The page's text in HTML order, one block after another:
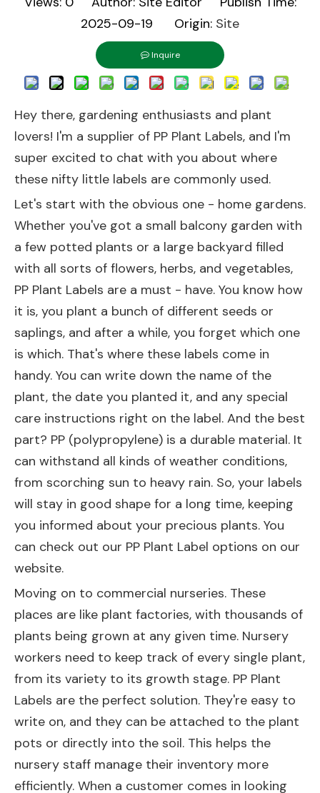
2025-09-19 Origin: Site
Inquire
Hey there, gardening enthusiasts and plant
lovers! I'm a supplier of PP Plant Labels, and I'm
super excited to chat with you about where
these nifty little labels are commonly used.
Let's start with the obvious one - home gardens.
Whether you've got a small balcony garden with
a few potted plants or a large backyard filled
with all sorts of flowers, herbs, and vegetables,
PP Plant Labels are a must - have. You know how
it is, you plant a bunch of different seeds or
saplings, and after a while, you forget which one
is which. That's where these labels come in
handy. You can write down the name of the
plant, the date you planted it, and any special
care instructions right on the label. And the best
part? PP (polypropylene) is a durable material. It
can withstand all kinds of weather conditions,
from scorching sun to heavy rain. So, your labels
will stay in good shape for a long time, keeping
you informed about your precious plants. You
can check out our PP Plant Label options on our
website.
Moving on to commercial nurseries. These
places are like plant factories, with thousands of
plants being grown at any given time. Nursery
workers need to keep track of every single plant,
from its variety to its growth stage. PP Plant
Labels are the perfect solution. They're easy to
write on, and they can be attached to the plant
pots or directly into the soil. This helps the
nursery staff manage their inventory more
efficiently. When a customer comes in looking